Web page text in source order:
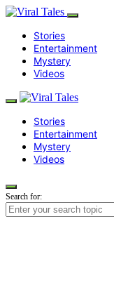
Stories
Entertainment
Mystery
Videos
Stories
Entertainment
Mystery
Videos
Search for: